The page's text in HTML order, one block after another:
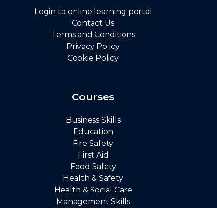
Login to online learning portal
Contact Us
Terms and Conditions
Privacy Policy
Cookie Policy
Courses
Business Skills
Education
Fire Safety
First Aid
Food Safety
Health & Safety
Health & Social Care
Management Skills